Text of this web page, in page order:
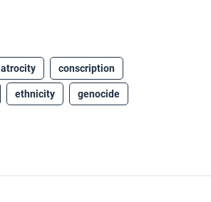
atrocity conscription
ethnicity genocide